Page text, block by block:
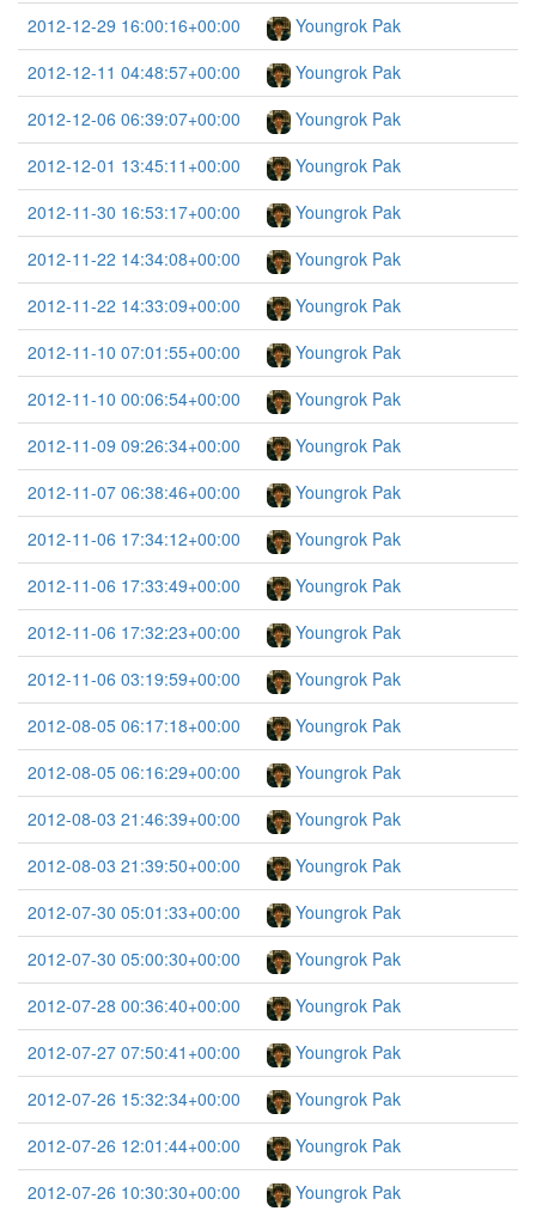
2012-12-29 16:00:16+00:00
Youngrok Pak
2012-12-11 04:48:57+00:00
Youngrok Pak
2012-12-06 06:39:07+00:00
Youngrok Pak
2012-12-01 13:45:11+00:00
Youngrok Pak
2012-11-30 16:53:17+00:00
Youngrok Pak
2012-11-22 14:34:08+00:00
Youngrok Pak
2012-11-22 14:33:09+00:00
Youngrok Pak
2012-11-10 07:01:55+00:00
Youngrok Pak
2012-11-10 00:06:54+00:00
Youngrok Pak
2012-11-09 09:26:34+00:00
Youngrok Pak
2012-11-07 06:38:46+00:00
Youngrok Pak
2012-11-06 17:34:12+00:00
Youngrok Pak
2012-11-06 17:33:49+00:00
Youngrok Pak
2012-11-06 17:32:23+00:00
Youngrok Pak
2012-11-06 03:19:59+00:00
Youngrok Pak
2012-08-05 06:17:18+00:00
Youngrok Pak
2012-08-05 06:16:29+00:00
Youngrok Pak
2012-08-03 21:46:39+00:00
Youngrok Pak
2012-08-03 21:39:50+00:00
Youngrok Pak
2012-07-30 05:01:33+00:00
Youngrok Pak
2012-07-30 05:00:30+00:00
Youngrok Pak
2012-07-28 00:36:40+00:00
Youngrok Pak
2012-07-27 07:50:41+00:00
Youngrok Pak
2012-07-26 15:32:34+00:00
Youngrok Pak
2012-07-26 12:01:44+00:00
Youngrok Pak
2012-07-26 10:30:30+00:00
Youngrok Pak